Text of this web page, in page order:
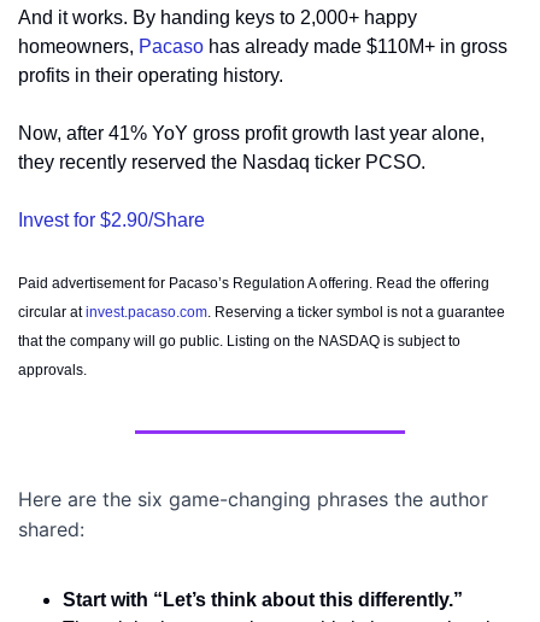
And it works. By handing keys to 2,000+ happy
homeowners, Pacaso has already made $110M+ in gross
profits in their operating history.
Now, after 41% YoY gross profit growth last year alone,
they recently reserved the Nasdaq ticker PCSO.
Invest for $2.90/Share
Paid advertisement for Pacaso’s Regulation A offering. Read the offering
circular at invest.pacaso.com. Reserving a ticker symbol is not a guarantee
that the company will go public. Listing on the NASDAQ is subject to
approvals.
Here are the six game-changing phrases the author
shared:
Start with “Let’s think about this differently.”